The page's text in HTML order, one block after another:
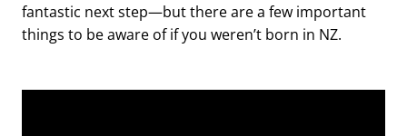
fantastic next step—but there are a few important
things to be aware of if you weren’t born in NZ.